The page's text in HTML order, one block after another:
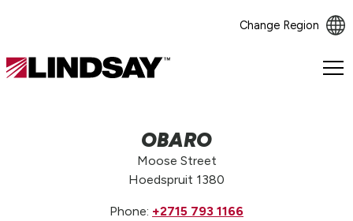
Change Region
Lindsay.
OBARO
Moose Street
Hoedspruit 1380
Phone: +2715 793 1166